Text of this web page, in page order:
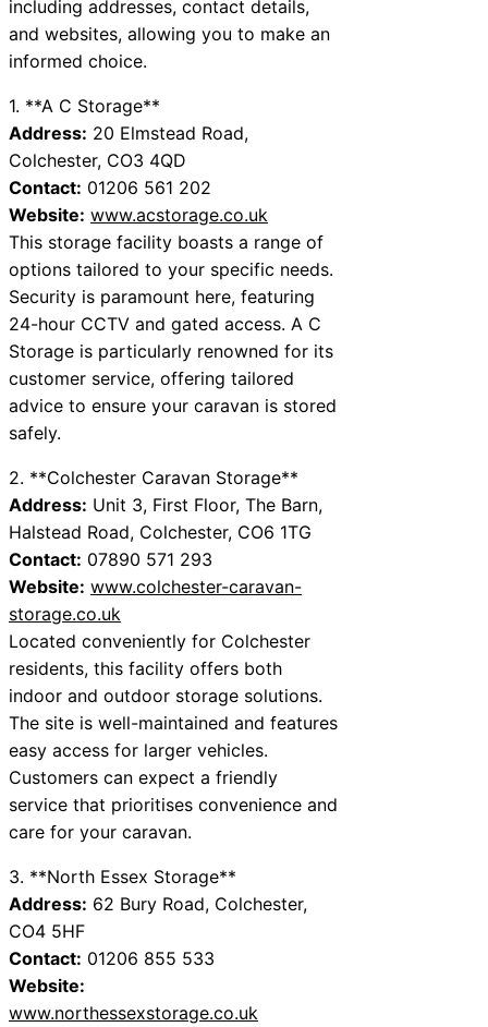
including addresses, contact details,
and websites, allowing you to make an
informed choice.
1. **A C Storage**
Address: 20 Elmstead Road,
Colchester, CO3 4QD
Contact: 01206 561 202
Website: www.acstorage.co.uk
This storage facility boasts a range of
options tailored to your specific needs.
Security is paramount here, featuring
24-hour CCTV and gated access. A C
Storage is particularly renowned for its
customer service, offering tailored
advice to ensure your caravan is stored
safely.
2. **Colchester Caravan Storage**
Address: Unit 3, First Floor, The Barn,
Halstead Road, Colchester, CO6 1TG
Contact: 07890 571 293
Website: www.colchester-caravan-
storage.co.uk
Located conveniently for Colchester
residents, this facility offers both
indoor and outdoor storage solutions.
The site is well-maintained and features
easy access for larger vehicles.
Customers can expect a friendly
service that prioritises convenience and
care for your caravan.
3. **North Essex Storage**
Address: 62 Bury Road, Colchester,
CO4 5HF
Contact: 01206 855 533
Website:
www.northessexstorage.co.uk